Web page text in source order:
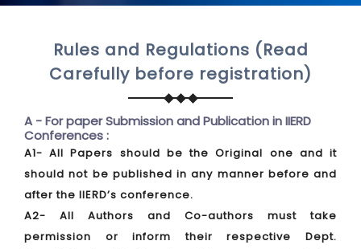
Rules and Regulations (Read
Carefully before registration)
A - For paper Submission and Publication in IIERD
Conferences :
A1- All Papers should be the Original one and it
should not be published in any manner before and
after the IIERD’s conference.
A2- All Authors and Co-authors must take
permission or inform their respective Dept.